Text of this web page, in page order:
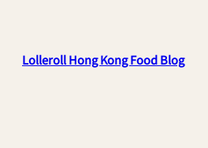
Lolleroll Hong Kong Food Blog